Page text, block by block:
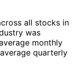
all stocks in
was
monthly
quarterly